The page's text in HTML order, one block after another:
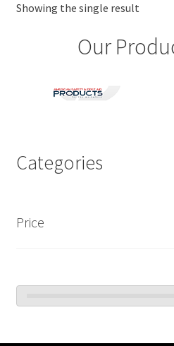
Showing the single result
Our
Categories
Price